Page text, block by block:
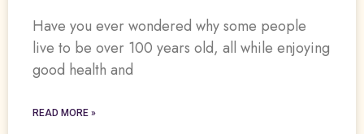
Have you ever wondered why some people
live to be over 100 years old, all while enjoying
good health and
READ MORE »